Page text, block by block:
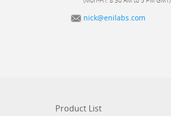
nick@enilabs.com
Product List